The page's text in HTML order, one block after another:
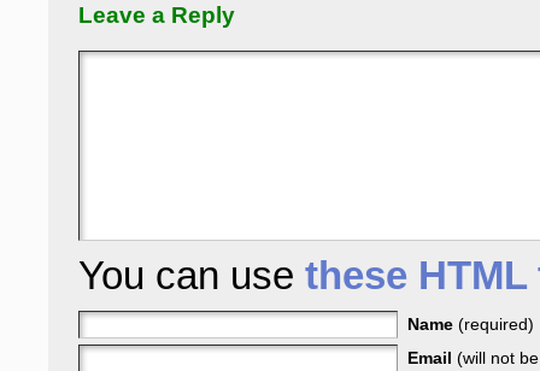
Leave a Reply
You can use these HTML
Name (required)
Email (will not